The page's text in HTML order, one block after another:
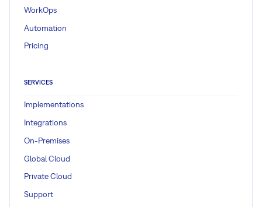
WorkOps
Automation
Pricing
SERVICES
Implementations
Integrations
On-Premises
Global Cloud
Private Cloud
Support